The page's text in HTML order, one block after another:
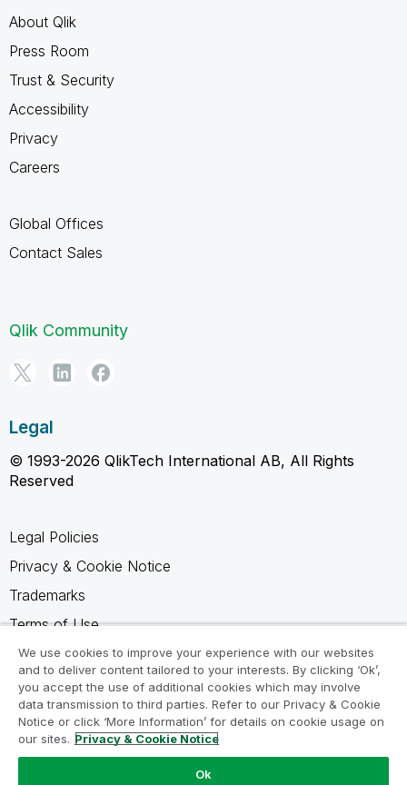
About Qlik
Press Room
Trust & Security
Accessibility
Privacy
Careers
Global Offices
Contact Sales
Qlik Community
Legal
© 1993-2026 QlikTech International AB, All Rights
Reserved
Legal Policies
Privacy & Cookie Notice
Trademarks
Terms of Use
Legal Agreements
Product Terms
Do not share my info
We use cookies to improve your experience with our websites
and to deliver content tailored to your interests. By clicking ‘Ok’,
you accept the use of additional cookies which may involve
data transmission to third parties. Refer to our Privacy & Cookie
Notice or click ‘More Information’ for details on cookie usage on
our sites. Privacy & Cookie Notice
Ok